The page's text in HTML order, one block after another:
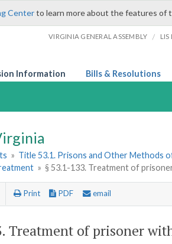
Centerto learn more about the features of
VIRGINIA GENERAL ASSEMBLY / LIS
Information Bills & Resolutions
» Title 53.1. Prisons and Other Methods
» § 53.1-133. Treatment of
Print PDF email
. Treatment of prisoner